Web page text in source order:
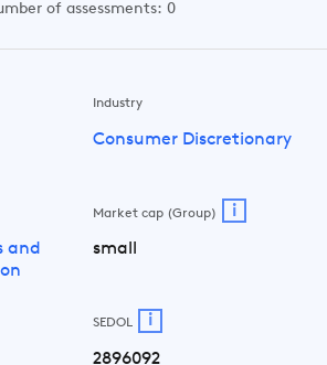
of assessments: 0
Industry
Consumer Discretionary
and
Market cap (Group) i
small
SEDOL i
2896092